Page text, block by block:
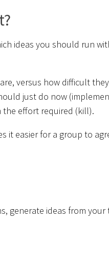
ideas you should run
versus how difficult
just do now
effort required (kill).
it easier for a group to
generate ideas from